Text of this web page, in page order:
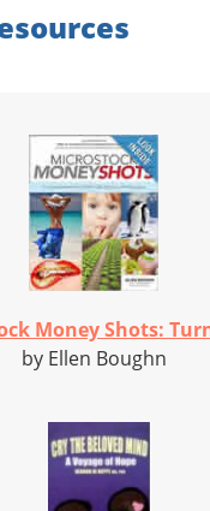
Money Shots:
by Ellen Boughn